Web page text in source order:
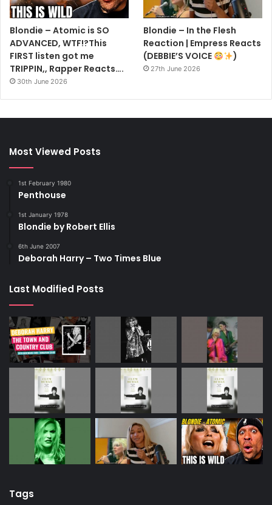
Blondie – Atomic is SO
ADVANCED, WTF!?This
FIRST listen got me
TRIPPIN,, Rapper Reacts….
30th June 2026
Blondie – In the Flesh
Reaction | Empress Reacts
(DEBBIE’S VOICE
)
27th June 2026
Most Viewed Posts
1st February 1980
Penthouse
1st January 1978
Blondie by Robert Ellis
6th June 2007
Deborah Harry – Two Times Blue
Last Modified Posts
Tags